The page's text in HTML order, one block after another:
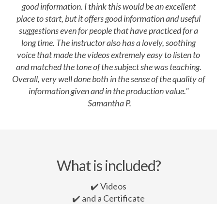
good information. I think this would be an excellent
place to start, but it offers good information and useful
suggestions even for people that have practiced for a
long time. The instructor also has a lovely, soothing
voice that made the videos extremely easy to listen to
and matched the tone of the subject she was teaching.
Overall, very well done both in the sense of the quality of
information given and in the production value."
Samantha P.
What is included?
✔️ Videos
✔️ and a Certificate